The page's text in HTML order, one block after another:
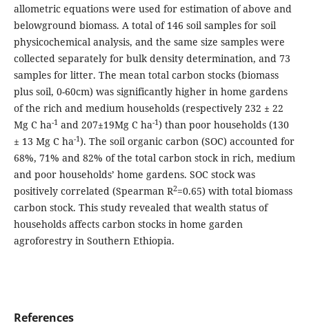
allometric equations were used for estimation of above and
belowground biomass. A total of 146 soil samples for soil
physicochemical analysis, and the same size samples were
collected separately for bulk density determination, and 73
samples for litter. The mean total carbon stocks (biomass
plus soil, 0-60cm) was significantly higher in home gardens
of the rich and medium households (respectively 232 ± 22
Mg C ha-1and 207±19Mg C ha-1) than poor households (130
± 13 Mg C ha-1). The soil organic carbon (SOC) accounted for
68%, 71% and 82% of the total carbon stock in rich, medium
and poor households’ home gardens. SOC stock was
positively correlated (Spearman R2=0.65) with total biomass
carbon stock. This study revealed that wealth status of
households affects carbon stocks in home garden
agroforestry in Southern Ethiopia.
References